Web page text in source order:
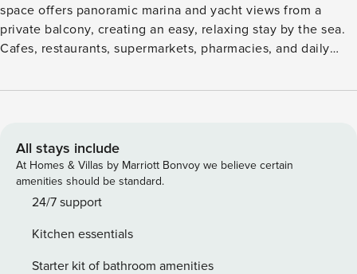
space offers panoramic marina and yacht views from a
private balcony, creating an easy, relaxing stay by the sea.
Cafes, restaurants, supermarkets, pharmacies, and daily
with paid parking available next to the residence and free
interiors flow naturally toward the sea. The living area feels
calm and inviting, with soft tones, comfortable seating, and
direct access to the private balcony, allowing the marina
view to become part of the everyday atmosphere.
mornings, quiet evenings, or simply unwinding after
exploring the waterfront. The dining corner adds warmth
All stays include
At Homes & Villas by Marriott Bonvoy we believe certain
amenities should be standard.
24/7 support
Kitchen essentials
Starter kit of bathroom amenities